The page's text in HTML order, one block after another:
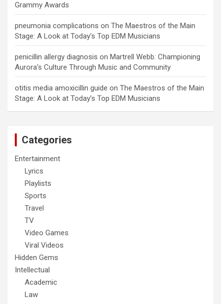
Grammy Awards
pneumonia complications on The Maestros of the Main
Stage: A Look at Today’s Top EDM Musicians
penicillin allergy diagnosis on Martrell Webb: Championing
Aurora’s Culture Through Music and Community
otitis media amoxicillin guide on The Maestros of the Main
Stage: A Look at Today’s Top EDM Musicians
Categories
Entertainment
Lyrics
Playlists
Sports
Travel
TV
Video Games
Viral Videos
Hidden Gems
Intellectual
Academic
Law